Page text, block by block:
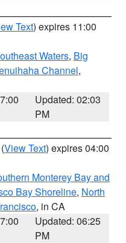
Text) expires 11:00
Waters, Big
Channel,
Updated: 02:03
PM
(View Text) expires 04:00
Monterey Bay and
Bay Shoreline, North
, in CA
Updated: 06:25
PM